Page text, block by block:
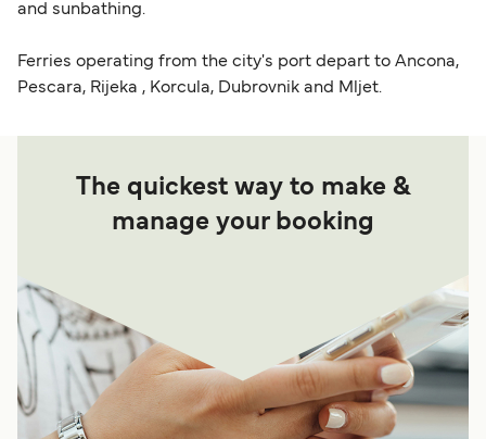
and sunbathing.
Ferries operating from the city's port depart to Ancona,
Pescara, Rijeka , Korcula, Dubrovnik and Mljet.
The quickest way to make &
manage your booking